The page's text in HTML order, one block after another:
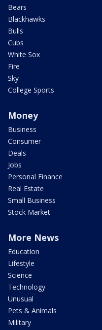
Bears
Blackhawks
Bulls
Cubs
White Sox
Fire
Sky
College Sports
Money
Business
Consumer
Deals
Jobs
Personal Finance
Real Estate
Small Business
Stock Market
More News
Education
Lifestyle
Science
Technology
Unusual
Pets & Animals
Military